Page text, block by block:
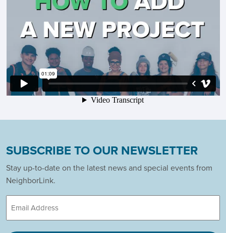
SUBSCRIBE TO OUR NEWSLETTER
Stay up-to-date on the latest news and special events from
NeighborLink.